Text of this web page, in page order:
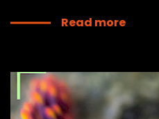
Read more